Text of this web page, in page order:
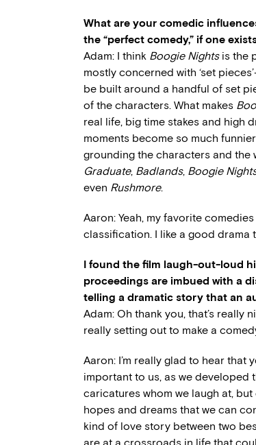
What are your comedic
the “perfect comedy,” if one
Adam: I think Boogie Nightsis the
mostly concerned with ‘set
be built around a handful of set
of the characters. What makes
real life, big time stakes and high
moments become so much
grounding the characters and the
Graduate, Badlands, Boogie
even Rushmore.
Aaron: Yeah, my favorite
classification. I like a good
I found the film laugh-out-loud
proceedings are imbued with a
telling a dramatic story that an
Adam: Oh thank you, that’s really
really setting out to make a
Aaron: I’m really glad to hear
important to us, as we developed
caricatures whom we laugh at,
hopes and dreams that we can
kind of love story between two